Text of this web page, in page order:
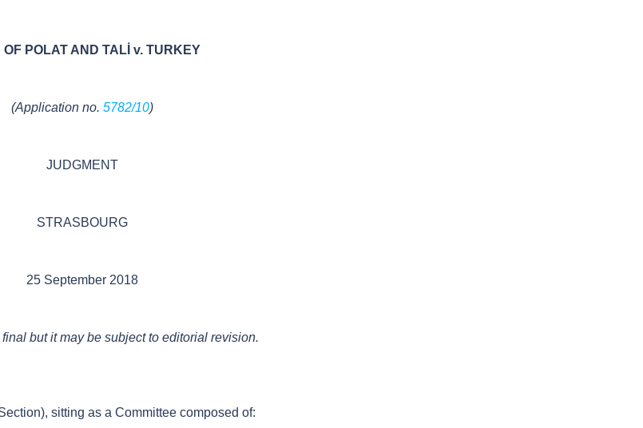
OF POLAT AND TAL v. TURKEY
(Application no. 5782/10)
JUDGMENT
STRASBOURG
25 September 2018
final but it may be subject to editorial revision.
), sitting as a Committee composed of: